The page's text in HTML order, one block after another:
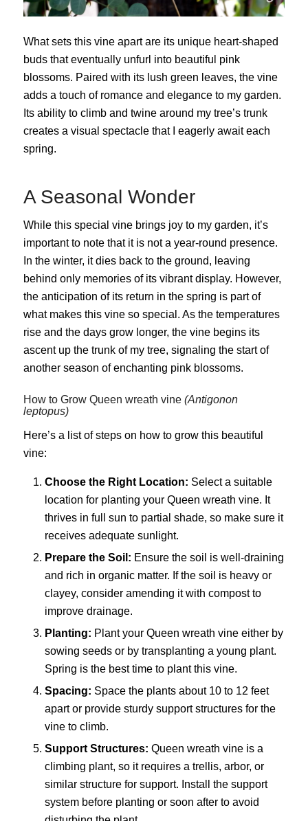
What sets this vine apart are its unique heart-shaped
buds that eventually unfurl into beautiful pink
blossoms. Paired with its lush green leaves, the vine
adds a touch of romance and elegance to my garden.
Its ability to climb and twine around my tree’s trunk
creates a visual spectacle that I eagerly await each
spring.
A Seasonal Wonder
While this special vine brings joy to my garden, it’s
important to note that it is not a year-round presence.
In the winter, it dies back to the ground, leaving
behind only memories of its vibrant display. However,
the anticipation of its return in the spring is part of
what makes this vine so special. As the temperatures
rise and the days grow longer, the vine begins its
ascent up the trunk of my tree, signaling the start of
another season of enchanting pink blossoms.
How to Grow Queen wreath vine (Antigonon
leptopus)
Here’s a list of steps on how to grow this beautiful
vine:
Choose the Right Location: Select a suitable
location for planting your Queen wreath vine. It
thrives in full sun to partial shade, so make sure it
receives adequate sunlight.
Prepare the Soil: Ensure the soil is well-draining
and rich in organic matter. If the soil is heavy or
clayey, consider amending it with compost to
improve drainage.
Planting: Plant your Queen wreath vine either by
sowing seeds or by transplanting a young plant.
Spring is the best time to plant this vine.
Spacing: Space the plants about 10 to 12 feet
apart or provide sturdy support structures for the
vine to climb.
Support Structures: Queen wreath vine is a
climbing plant, so it requires a trellis, arbor, or
similar structure for support. Install the support
system before planting or soon after to avoid